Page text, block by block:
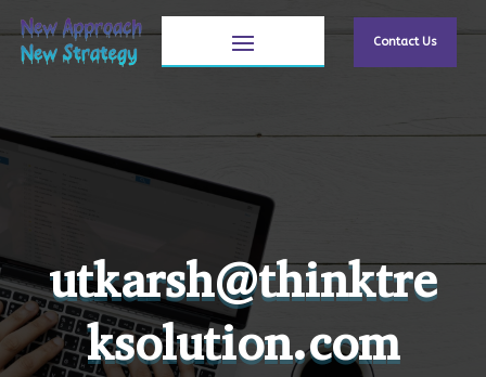
Contact Us
utkarsh@thinktre
ksolution.com